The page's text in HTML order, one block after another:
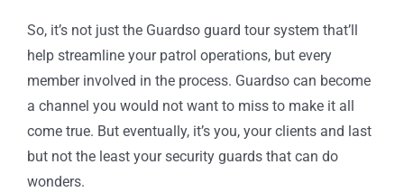
So, it’s not just the Guardso guard tour system that’ll
help streamline your patrol operations, but every
member involved in the process. Guardso can become
a channel you would not want to miss to make it all
come true. But eventually, it’s you, your clients and last
but not the least your security guards that can do
wonders.